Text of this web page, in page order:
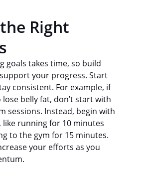
Right
goals takes time, so build
your progress. Start
consistent. For example, if
belly fat, don’t start with
sessions. Instead, begin with
like running for 10 minutes
to the gym for 15 minutes.
your efforts as you